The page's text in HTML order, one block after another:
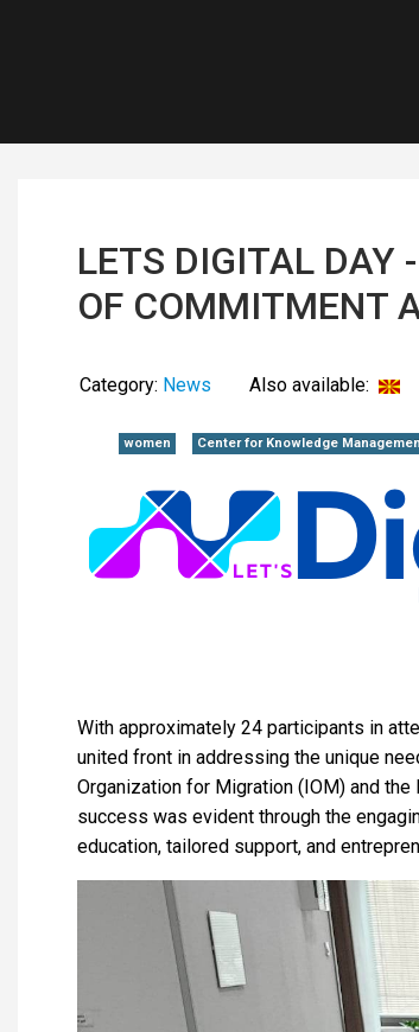
LETS DIGITAL DAY
OF COMMITMENT
Category: News Also available:
women Center for Knowledge
With approximately 24 participants in
united front in addressing the unique
Organization for Migration (IOM) and
success was evident through the
education, tailored support, and